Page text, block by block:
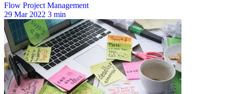
Flow Project Management
29 Mar 2022 3 min